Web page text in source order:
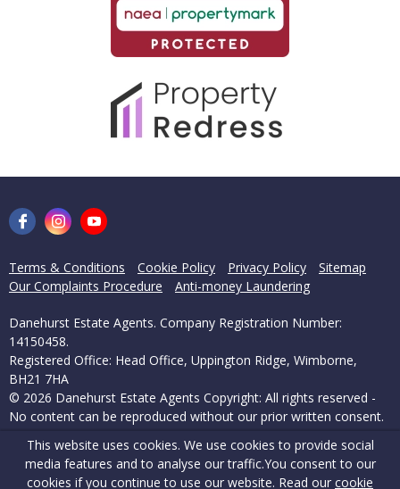
Terms & Conditions Cookie Policy Privacy Policy
Sitemap
Our Complaints Procedure
Anti-money Laundering
Danehurst Estate Agents. Company Registration Number:
14150458.
Registered Office: Head Office, Uppington Ridge, Wimborne,
BH21 7HA
© 2026 Danehurst Estate Agents Copyright: All rights reserved -
No content can be reproduced without our prior written consent.
Powered by Agent Vision
This website uses cookies. We use cookies to provide social
media features and to analyse our traffic.You consent to our
cookies if you continue to use our website. Read our cookie